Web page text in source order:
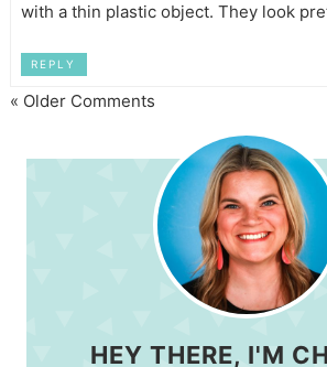
with a thin plastic object. They look
REPLY
« Older Comments
HEY THERE, I'M